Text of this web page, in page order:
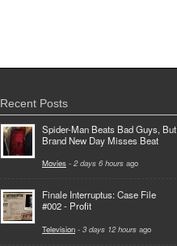
Recent Posts
Spider-Man Beats Bad Guys, But
Brand New Day Misses Beat
Movies - 2 days 6 hours ago
Finale Interruptus: Case File
#002 - Profit
Television - 3 days 12 hours ago